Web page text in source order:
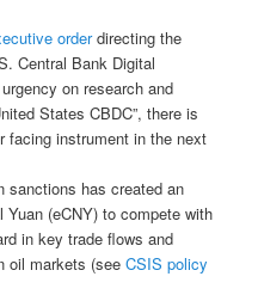
orderdirecting the
Central Bank Digital
on research and
States CBDC”, there is
facing instrument in the next
sanctions has created an
Yuan (eCNY) to compete with
in key trade flows and
oil markets (see CSIS policy